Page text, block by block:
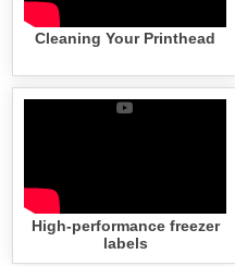
Cleaning Your Printhead
High-performance freezer
labels